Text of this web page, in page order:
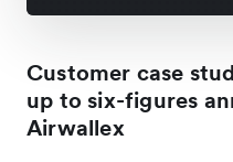
Customer case
up to six-figures
Airwallex